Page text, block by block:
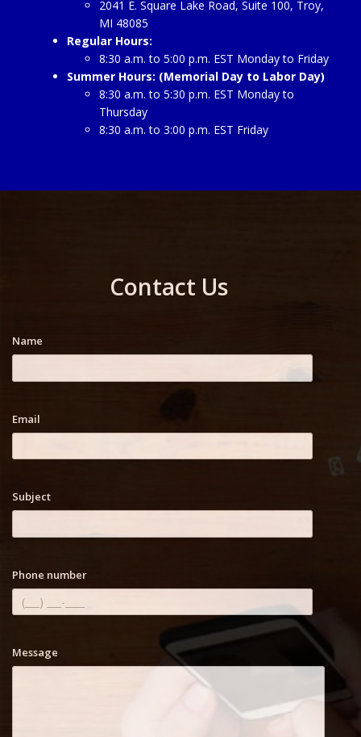
2041 E. Square Lake Road, Suite 100, Troy,
MI 48085
Regular Hours:
8:30 a.m. to 5:00 p.m. EST Monday to Friday
Summer Hours: (Memorial Day to Labor Day)
8:30 a.m. to 5:30 p.m. EST Monday to
Thursday
8:30 a.m. to 3:00 p.m. EST Friday
Contact Us
Name
Email
Subject
Phone number
Message